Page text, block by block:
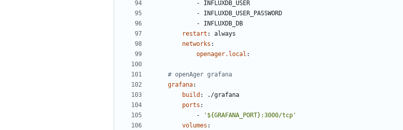
- INFLUXDB_USER
- INFLUXDB_USER_PASSWORD
- INFLUXDB_DB
restart :
always
networks :
openager.local :
# openAger grafana
grafana:
build :
./grafana
ports :
-
'${GRAFANA_PORT}:3000/tcp'
volumes :